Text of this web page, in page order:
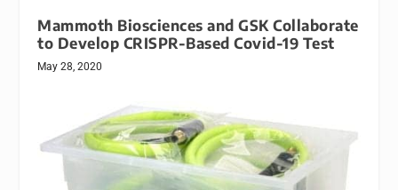
Mammoth Biosciences and GSK Collaborate
to Develop CRISPR-Based Covid-19 Test
May 28, 2020